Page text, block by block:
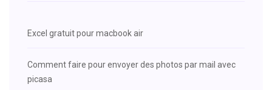
Excel gratuit pour macbook air
Comment faire pour envoyer des photos par mail avec
picasa